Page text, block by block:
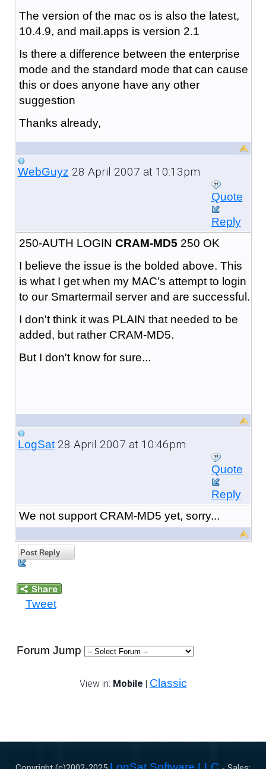
The version of the mac os is also the latest,
10.4.9, and mail.apps is version 2.1
Is there a difference between the enterprise
mode and the standard mode that can cause
this or does anyone have any other
suggestion
Thanks already,
WebGuyz 28 April 2007 at 10:13pm
Quote
Reply
250-AUTH LOGIN CRAM-MD5 250 OK
I believe the issue is the bolded above. This
is what I get when my MAC's attempt to login
to our Smartermail server and are successful.
I don't think it was PLAIN that needed to be
added, but rather CRAM-MD5.
But I don't know for sure...
LogSat28 April 2007 at 10:46pm
Quote
Reply
We not support CRAM-MD5 yet, sorry...
Post Reply
Tweet
Forum Jump
View in: Mobile | Classic